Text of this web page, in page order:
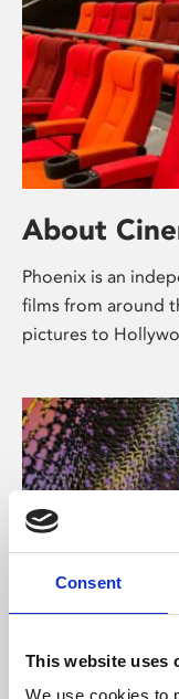
Consent
This website uses
We use cookies to
About
Phoenix is an
films from around
pictures to
About Art